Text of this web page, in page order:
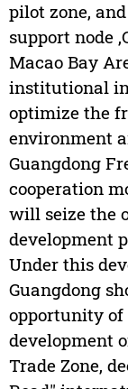
pilot zone,
support node
Macao Bay
institutional
optimize the
environment
Guangdong
cooperation
will seize the
development
Under this
Guangdong
opportunity
development
Trade Zone,